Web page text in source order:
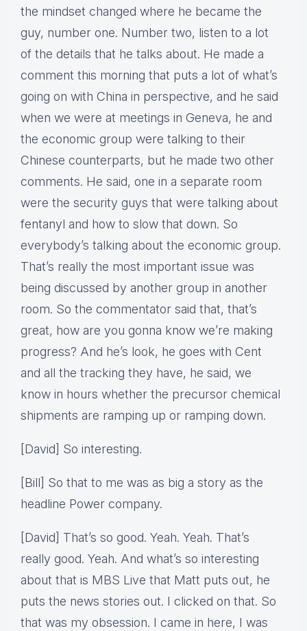
the mindset changed where he became the
guy, number one. Number two, listen to a lot
of the details that he talks about. He made a
comment this morning that puts a lot of what’s
going on with China in perspective, and he said
when we were at meetings in Geneva, he and
the economic group were talking to their
Chinese counterparts, but he made two other
comments. He said, one in a separate room
were the security guys that were talking about
fentanyl and how to slow that down. So
everybody’s talking about the economic group.
That’s really the most important issue was
being discussed by another group in another
room. So the commentator said that, that’s
great, how are you gonna know we’re making
progress? And he’s look, he goes with Cent
and all the tracking they have, he said, we
know in hours whether the precursor chemical
shipments are ramping up or ramping down.
[David] So interesting.
[Bill] So that to me was as big a story as the
headline Power company.
[David] That’s so good. Yeah. Yeah. That’s
really good. Yeah. And what’s so interesting
about that is MBS Live that Matt puts out, he
puts the news stories out. I clicked on that. So
that was my obsession. I came in here, I was